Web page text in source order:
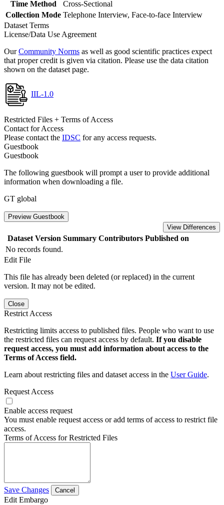
Time Method
Cross-Sectional
Collection Mode Telephone Interview, Face-to-face Interview
Dataset Terms
License/Data Use Agreement
OurCommunity Norms as well as good scientific practices expect
that proper credit is given via citation. Please use the data citation
shown on the dataset page.
IIL-1.0
Restricted Files + Terms of Access
Contact for Access
Please contact the IDSC for any access requests.
Guestbook
Guestbook
The following guestbook will prompt a user to provide additional
information when downloading a file.
GT global
Preview Guestbook
View Differences
Dataset Version Summary Contributors Published on
No records found.
Edit File
This file has already been deleted (or replaced) in the current
version. It may not be edited.
Close
Restrict Access
Restricting limits access to published files. People who want to use
the restricted files can request access by default. If you disable
request access, you must add information about access to the
Terms of Access field.
Learn about restricting files and dataset access in the User Guide.
Request Access
Enable access request
You must enable request access or add terms of access to restrict file
access.
Terms of Access for Restricted Files
Save Changes Cancel
Edit Embargo